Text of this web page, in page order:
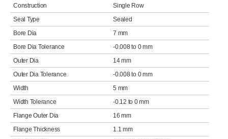
Construction
Single Row
Seal Type
Sealed
Bore Dia
7 mm
Bore Dia Tolerance
-0.008 to 0 mm
Outer Dia
14 mm
Outer Dia Tolerance
-0.008 to 0 mm
Width
5 mm
Width Tolerance
-0.12 to 0 mm
Flange Outer Dia
16 mm
Flange Thickness
1.1 mm